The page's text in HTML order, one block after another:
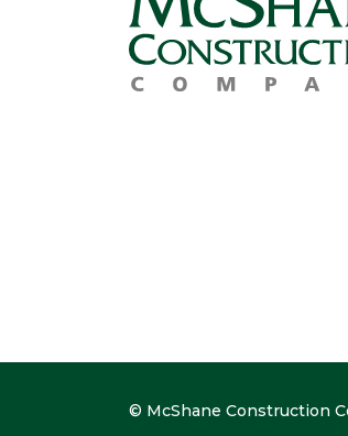
© McShane Construction